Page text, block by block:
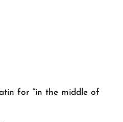
for “in the middle of